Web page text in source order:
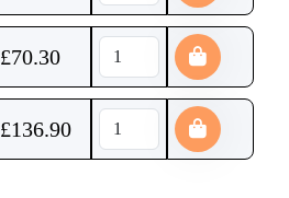
£70.30
£136.90